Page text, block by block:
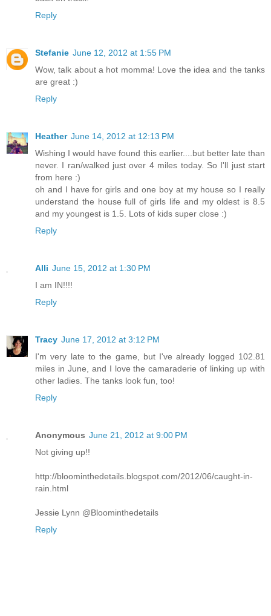
Reply
Stefanie June 12, 2012 at 1:55 PM
Wow, talk about a hot momma! Love the idea and the tanks
are great :)
Reply
Heather June 14, 2012 at 12:13 PM
Wishing I would have found this earlier....but better late than
never. I ran/walked just over 4 miles today. So I'll just start
from here :)
oh and I have for girls and one boy at my house so I really
understand the house full of girls life and my oldest is 8.5
and my youngest is 1.5. Lots of kids super close :)
Reply
Alli June 15, 2012 at 1:30 PM
I am IN!!!!
Reply
Tracy June 17, 2012 at 3:12 PM
I'm very late to the game, but I've already logged 102.81
miles in June, and I love the camaraderie of linking up with
other ladies. The tanks look fun, too!
Reply
Anonymous June 21, 2012 at 9:00 PM
Not giving up!!
http://bloominthedetails.blogspot.com/2012/06/caught-in-
rain.html
Jessie Lynn @Bloominthedetails
Reply